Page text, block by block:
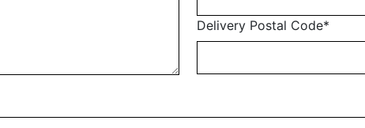
Delivery Postal Code*